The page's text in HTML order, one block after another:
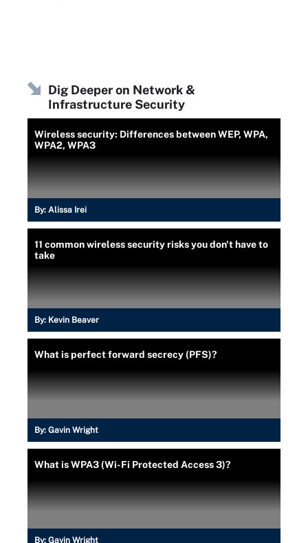
Dig Deeper on Network &
Infrastructure Security
Wireless security: Differences between WEP, WPA,
WPA2, WPA3
By: Alissa Irei
11 common wireless security risks you don't have to
take
By: Kevin Beaver
What is perfect forward secrecy (PFS)?
By: Gavin Wright
What is WPA3 (Wi-Fi Protected Access 3)?
By: Gavin Wright